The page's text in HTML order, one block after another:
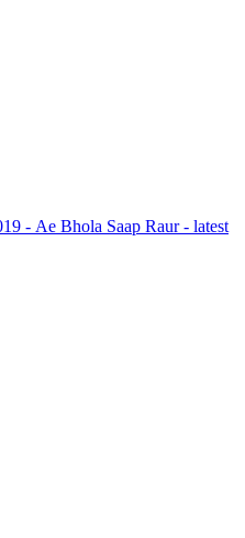
- Ae Bhola Saap Raur - latest